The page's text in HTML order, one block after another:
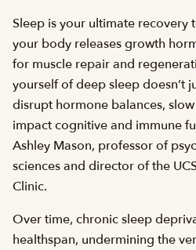
Sleep is your ultimate recovery
your body releases growth
for muscle repair and
yourself of deep sleep doesn’t
disrupt hormone balances,
impact cognitive and immune
Ashley Mason, professor of
sciences and director of the
Clinic.
Over time, chronic sleep
healthspan, undermining the